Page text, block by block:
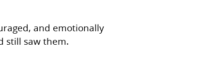
and emotionally
still saw them.